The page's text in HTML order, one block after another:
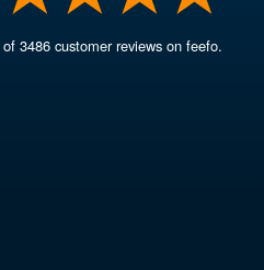
of3486 customer reviews on feefo.